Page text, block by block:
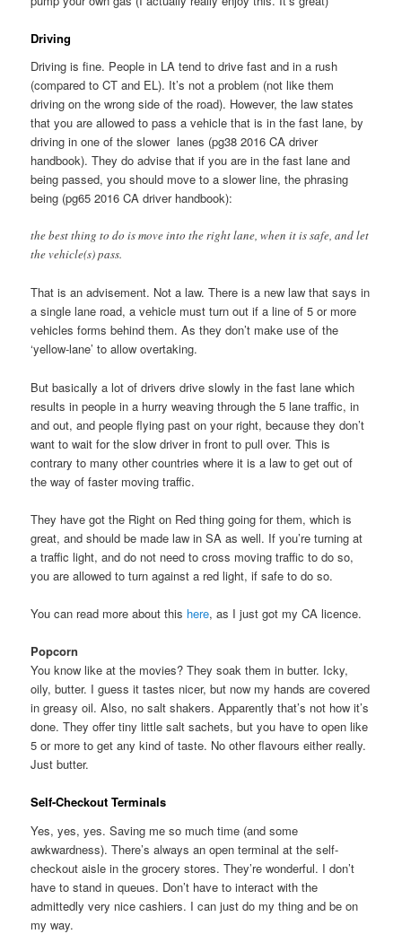
Driving
Driving is fine. People in LA tend to drive fast and in a rush
(compared to CT and EL). It’s not a problem (not like them
driving on the wrong side of the road). However, the law states
that you are allowed to pass a vehicle that is in the fast lane, by
driving in one of the slower lanes (pg38 2016 CA driver
handbook). They do advise that if you are in the fast lane and
being passed, you should move to a slower line, the phrasing
being (pg65 2016 CA driver handbook):
the best thing to do is move into the right lane, when it is safe, and let
the vehicle(s) pass.
That is an advisement. Not a law. There is a new law that says in
a single lane road, a vehicle must turn out if a line of 5 or more
vehicles forms behind them. As they don’t make use of the
‘yellow-lane’ to allow overtaking.
But basically a lot of drivers drive slowly in the fast lane which
results in people in a hurry weaving through the 5 lane traffic, in
and out, and people flying past on your right, because they don’t
want to wait for the slow driver in front to pull over. This is
contrary to many other countries where it is a law to get out of
the way of faster moving traffic.
They have got the Right on Red thing going for them, which is
great, and should be made law in SA as well. If you’re turning at
a traffic light, and do not need to cross moving traffic to do so,
you are allowed to turn against a red light, if safe to do so.
You can read more about this here, as I just got my CA licence.
Popcorn
You know like at the movies? They soak them in butter. Icky,
oily, butter. I guess it tastes nicer, but now my hands are covered
in greasy oil. Also, no salt shakers. Apparently that’s not how it’s
done. They offer tiny little salt sachets, but you have to open like
5 or more to get any kind of taste. No other flavours either really.
Just butter.
Self-Checkout Terminals
Yes, yes, yes. Saving me so much time (and some
awkwardness). There’s always an open terminal at the self-
checkout aisle in the grocery stores. They’re wonderful. I don’t
have to stand in queues. Don’t have to interact with the
admittedly very nice cashiers. I can just do my thing and be on
my way.